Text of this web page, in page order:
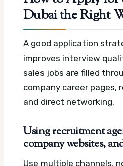
Dubai the Right
A good application
improves interview
sales jobs are filled
company career pages,
and direct networking.
Using recruitment
company websites,
Use multiple channels,